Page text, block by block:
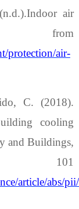
air
from
protection/air-
C. (2018).
cooling
and Buildings,
article/abs/